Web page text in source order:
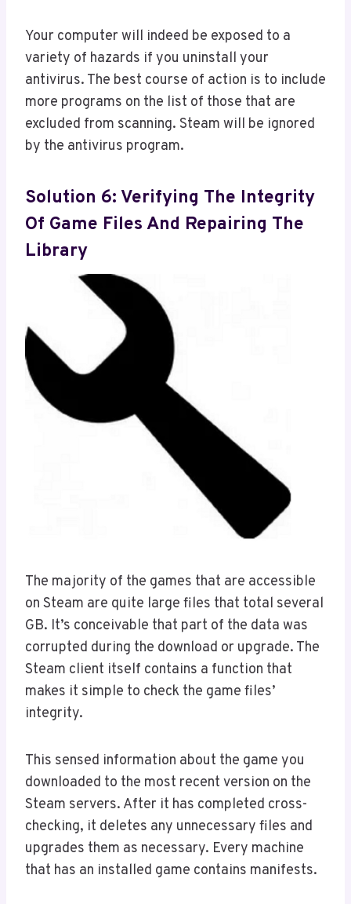
Your computer will indeed be exposed to a
variety of hazards if you uninstall your
antivirus. The best course of action is to include
more programs on the list of those that are
excluded from scanning. Steam will be ignored
by the antivirus program.
Solution 6: Verifying The Integrity
Of Game Files And Repairing The
Library
The majority of the games that are accessible
on Steam are quite large files that total several
GB. It’s conceivable that part of the data was
corrupted during the download or upgrade. The
Steam client itself contains a function that
makes it simple to check the game files’
integrity.
This sensed information about the game you
downloaded to the most recent version on the
Steam servers. After it has completed cross-
checking, it deletes any unnecessary files and
upgrades them as necessary. Every machine
that has an installed game contains manifests.